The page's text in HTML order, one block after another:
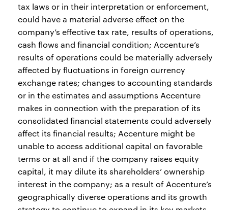
tax laws or in their interpretation or enforcement,
could have a material adverse effect on the
company’s effective tax rate, results of operations,
cash flows and financial condition; Accenture’s
results of operations could be materially adversely
affected by fluctuations in foreign currency
exchange rates; changes to accounting standards
or in the estimates and assumptions Accenture
makes in connection with the preparation of its
consolidated financial statements could adversely
affect its financial results; Accenture might be
unable to access additional capital on favorable
terms or at all and if the company raises equity
capital, it may dilute its shareholders’ ownership
interest in the company; as a result of Accenture’s
geographically diverse operations and its growth